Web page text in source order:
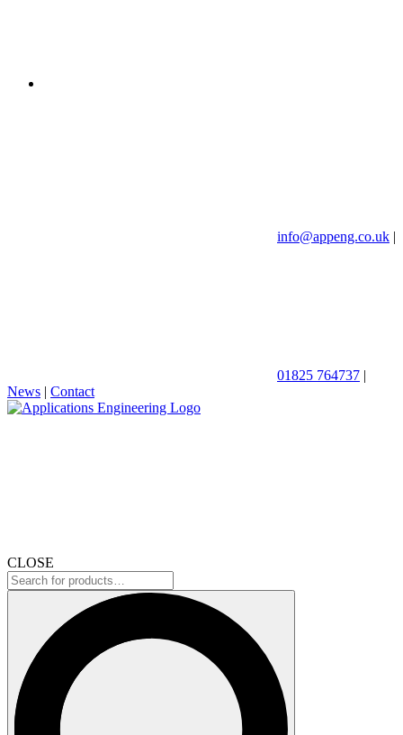
info@appeng.co.uk |
01825 764737 |
News | Contact
CLOSE